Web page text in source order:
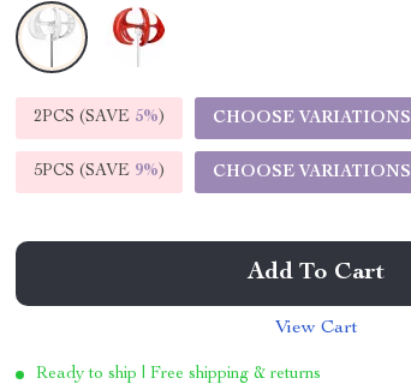
2PCS (SAVE 5%) CHOOSE VARIATIONS
5PCS (SAVE 9%) CHOOSE VARIATIONS
Add To Cart
View Cart
Ready to ship | Free shipping & returns